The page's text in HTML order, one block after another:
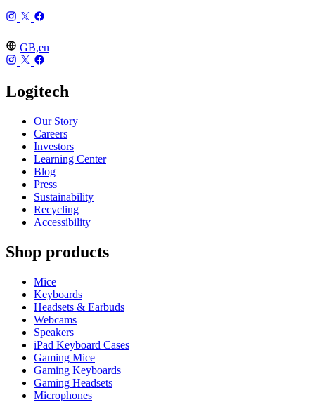
GB,en
Logitech
Our Story
Careers
Investors
Learning Center
Blog
Press
Sustainability
Recycling
Accessibility
Shop products
Mice
Keyboards
Headsets & Earbuds
Webcams
Speakers
iPad Keyboard Cases
Gaming Mice
Gaming Keyboards
Gaming Headsets
Microphones